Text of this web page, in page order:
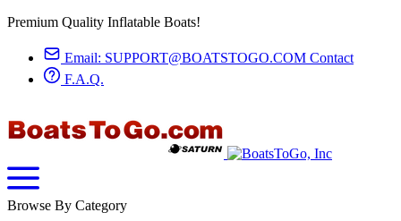
Premium Quality Inflatable Boats!
Email: SUPPORT@BOATSTOGO.COM Contact
F.A.Q.
Browse By Category